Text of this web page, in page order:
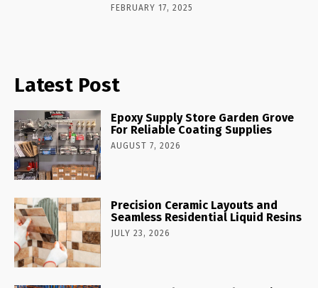
FEBRUARY 17, 2025
Latest Post
Epoxy Supply Store Garden Grove
For Reliable Coating Supplies
AUGUST 7, 2026
Precision Ceramic Layouts and
Seamless Residential Liquid Resins
JULY 23, 2026